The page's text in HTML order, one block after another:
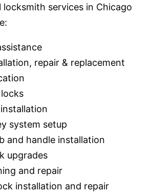
locksmith services in Chicago
repair & replacement
system setup
and handle installation
upgrades
and repair
installation and repair